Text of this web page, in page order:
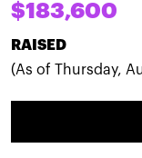
$183,600
RAISED
(As of Thursday,